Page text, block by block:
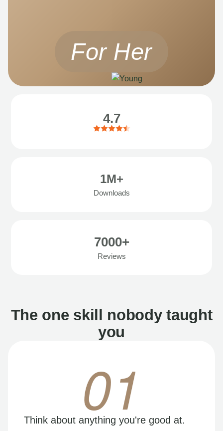
For Her
4.7
1M+
Downloads
7000+
Reviews
The one skill nobody taught
you
01
Think about anything you're good at.